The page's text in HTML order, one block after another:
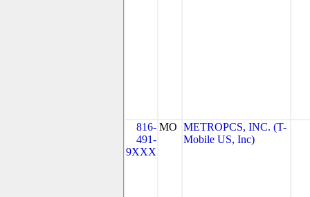
816-
491-
9XXX
MO METROPCS, INC. (T-
Mobile US, Inc)